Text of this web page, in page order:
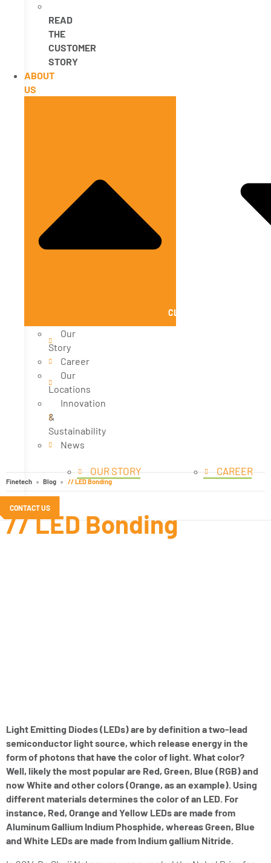
READ
THE
CUSTOMER
STORY
ABOUT
US
CLOSE ABOUT US
Our
Story
Career
Our
Locations
Innovation
&
Sustainability
News
OUR STORY CAREER
CONTACT US
Finetech Blog // LED Bonding
// LED Bonding
Light Emitting Diodes (LEDs) are by definition a two-lead
semiconductor light source, which release energy in the
form of photons that have the color of light. What color?
Well, likely the most popular are Red, Green, Blue (RGB) and
now White and other colors (Orange, as an example). Using
different materials determines the color of an LED. For
instance, Red, Orange and Yellow LEDs are made from
Aluminum Gallium Indium Phosphide, whereas Green, Blue
and White LEDs are made from Indium gallium Nitride.